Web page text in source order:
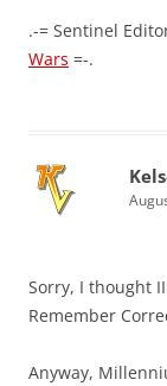
.-= Sentinel
Wars =-.
Sorry, I thought
Remember
Anyway,